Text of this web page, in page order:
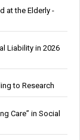
at the Elderly -
Liability in 2026
to Research
Care” in Social